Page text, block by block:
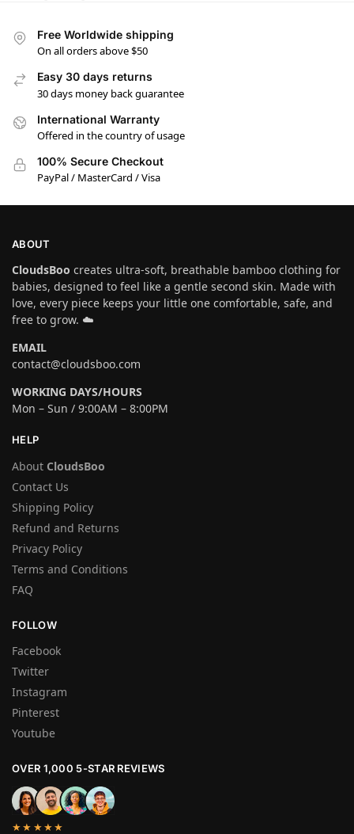
Free Worldwide shipping
On all orders above $50
Easy 30 days returns
30 days money back guarantee
International Warranty
Offered in the country of usage
100% Secure Checkout
PayPal / MasterCard / Visa
ABOUT
CloudsBoo creates ultra-soft, breathable bamboo clothing for
babies, designed to feel like a gentle second skin. Made with
love, every piece keeps your little one comfortable, safe, and
free to grow. ☁️
EMAIL
contact@cloudsboo.com
WORKING DAYS/HOURS
Mon – Sun / 9:00AM – 8:00PM
HELP
About CloudsBoo
Contact Us
Shipping Policy
Refund and Returns
Privacy Policy
Terms and Conditions
FAQ
FOLLOW
Facebook
Twitter
Instagram
Pinterest
Youtube
OVER 1,000 5-STAR REVIEWS
★★★★★